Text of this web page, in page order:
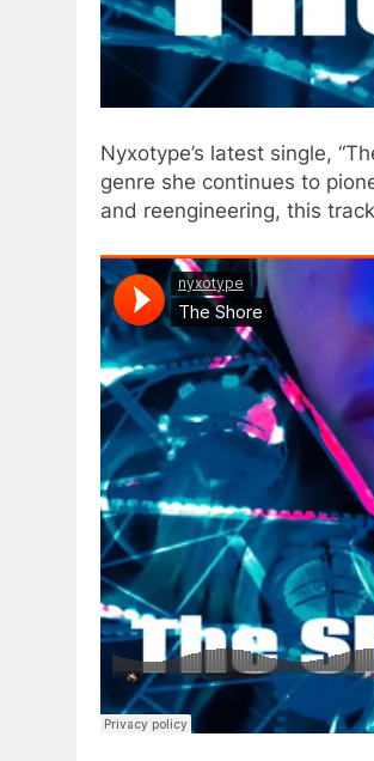
Nyxotype’s latest single,
genre she continues to
and reengineering, this